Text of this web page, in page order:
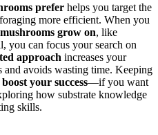
prefer helps you target the
more efficient. When you
grow on, like
you can focus your search on
approach increases your
and avoids wasting time. Keeping
boost your success—if you want
how substrate knowledge
skills.